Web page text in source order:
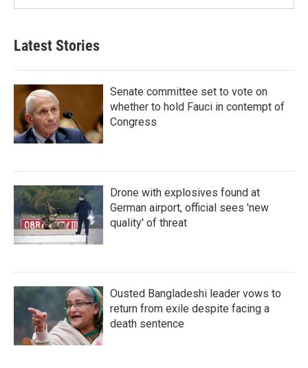
Latest Stories
Senate committee set to vote on
whether to hold Fauci in contempt of
Congress
Drone with explosives found at
German airport, official sees 'new
quality' of threat
Ousted Bangladeshi leader vows to
return from exile despite facing a
death sentence